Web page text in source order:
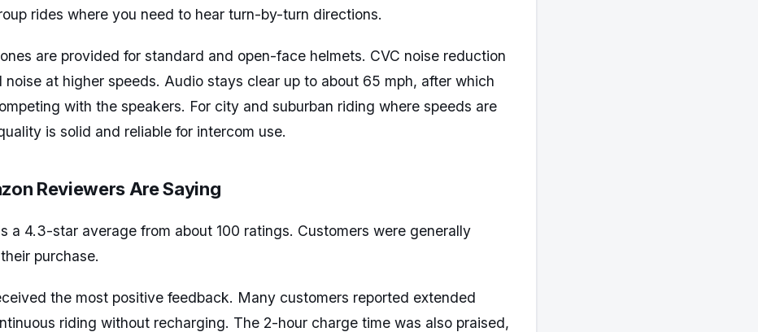
rides where you need to hear turn-by-turn directions.
are provided for standard and open-face helmets. CVC noise reduction
noise at higher speeds. Audio stays clear up to about 65 mph, after which
with the speakers. For city and suburban riding where speeds are
is solid and reliable for intercom use.
Reviewers Are Saying
a 4.3-star average from about 100 ratings. Customers were generally
purchase.
the most positive feedback. Many customers reported extended
riding without recharging. The 2-hour charge time was also praised,